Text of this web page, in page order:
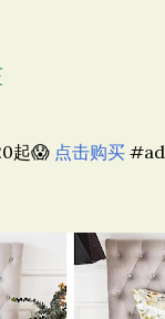
起😱 点击购买#ad